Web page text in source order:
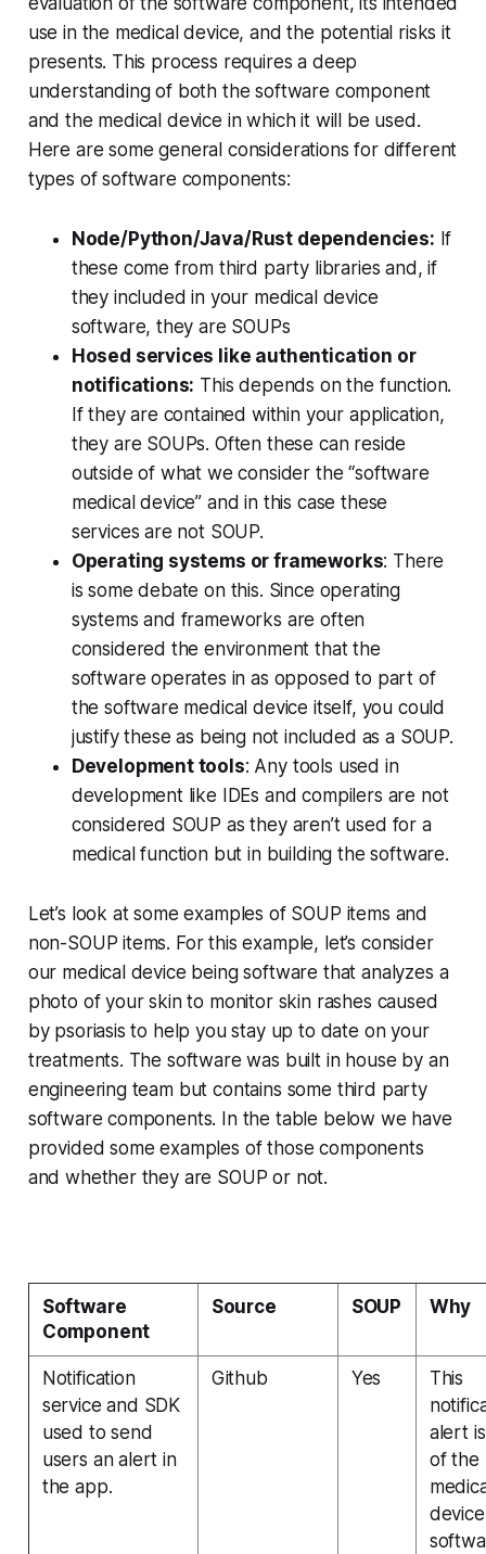
use in the medical device, and the potential risks it
presents. This process requires a deep
understanding of both the software component
and the medical device in which it will be used.
Here are some general considerations for different
types of software components:
Node/Python/Java/Rust dependencies: If
these come from third party libraries and, if
they included in your medical device
software, they are SOUPs
Hosed services like authentication or
notifications: This depends on the function.
If they are contained within your application,
they are SOUPs. Often these can reside
outside of what we consider the “software
medical device” and in this case these
services are not SOUP.
Operating systems or frameworks: There
is some debate on this. Since operating
systems and frameworks are often
considered the environment that the
software operates in as opposed to part of
the software medical device itself, you could
justify these as being not included as a SOUP.
Development tools: Any tools used in
development like IDEs and compilers are not
considered SOUP as they aren’t used for a
medical function but in building the software.‍
Let’s look at some examples of SOUP items and
non-SOUP items. For this example, let’s consider
our medical device being software that analyzes a
photo of your skin to monitor skin rashes caused
by psoriasis to help you stay up to date on your
treatments. The software was built in house by an
engineering team but contains some third party
software components. In the table below we have
provided some examples of those components
and whether they are SOUP or not.
Software
Component
Source SOUP Why
Notification
service and SDK
used to send
users an alert in
the app.
Github Yes
This
alert
of the
device